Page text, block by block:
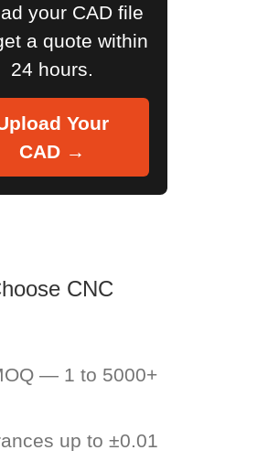
your CAD file
a quote within
24 hours.
Your
CAD →
CNC
— 1 to 5000+
up to ±0.01